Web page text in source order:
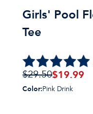
Girls' Pool
Tee
$29.50$19.99
Color:Pink Drink